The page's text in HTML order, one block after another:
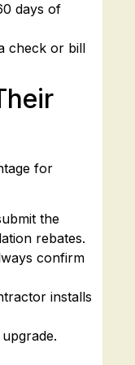
days of
check or bill
for
the
rebates.
confirm
installs